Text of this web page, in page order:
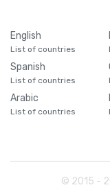
English
List of countries
Spanish
List of countries
Arabic
List of countries
© 2015 -